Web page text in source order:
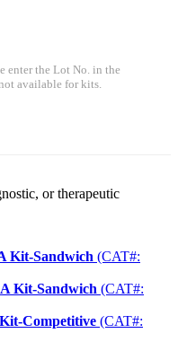
enter the Lot No. in the
available for kits.
or therapeutic
Kit-Sandwich (CAT#:
Kit-Sandwich (CAT#:
Competitive (CAT#: